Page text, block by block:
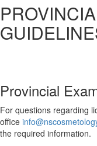
Provincial
For questions regarding
office
the required information.